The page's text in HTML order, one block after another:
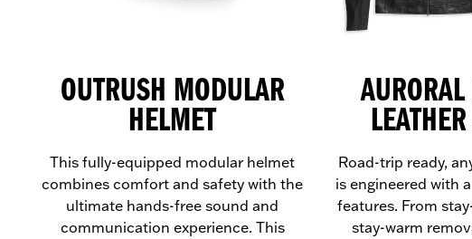
OUTRUSH MODULAR
HELMET
This fully-equipped modular helmet
combines comfort and safety with the
ultimate hands-free sound and
communication experience. This
Road-trip ready,
is engineered with
features. From
stay-warm